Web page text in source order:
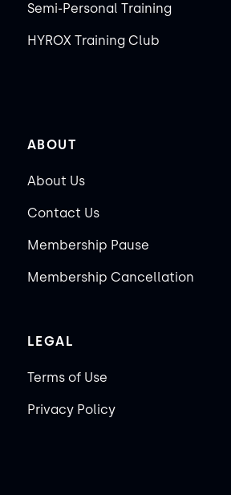
Semi-Personal Training
HYROX Training Club
ABOUT
About Us
Contact Us
Membership Pause
Membership Cancellation
LEGAL
Terms of Use
Privacy Policy